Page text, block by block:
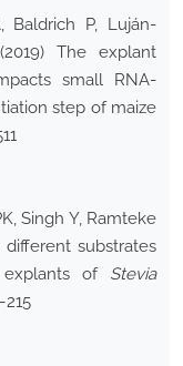
Baldrich P, Luján-
The explant
small RNA-
step of maize
Singh Y, Ramteke
substrates
of Stevia